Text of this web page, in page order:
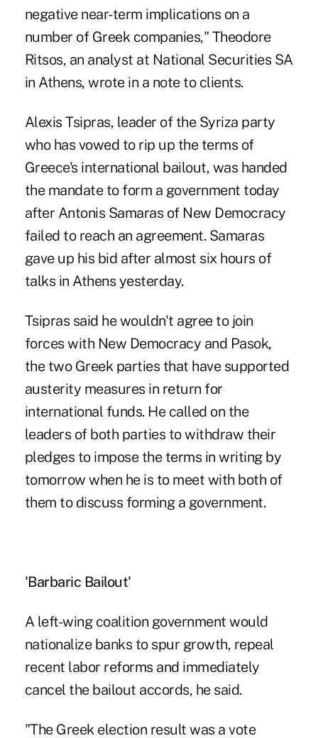
negative near-term implications on a
number of Greek companies," Theodore
Ritsos, an analyst at National Securities SA
in Athens, wrote in a note to clients.
Alexis Tsipras, leader of the Syriza party
who has vowed to rip up the terms of
Greece's international bailout, was handed
the mandate to form a government today
after Antonis Samaras of New Democracy
failed to reach an agreement. Samaras
gave up his bid after almost six hours of
talks in Athens yesterday.
Tsipras said he wouldn't agree to join
forces with New Democracy and Pasok,
the two Greek parties that have supported
austerity measures in return for
international funds. He called on the
leaders of both parties to withdraw their
pledges to impose the terms in writing by
tomorrow when he is to meet with both of
them to discuss forming a government.
'Barbaric Bailout'
A left-wing coalition government would
nationalize banks to spur growth, repeal
recent labor reforms and immediately
cancel the bailout accords, he said.
"The Greek election result was a vote